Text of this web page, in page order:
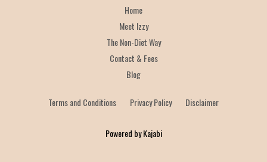
Home
Meet Izzy
The Non-Diet Way
Contact & Fees
Blog
Terms and Conditions Privacy Policy Disclaimer
Powered by Kajabi